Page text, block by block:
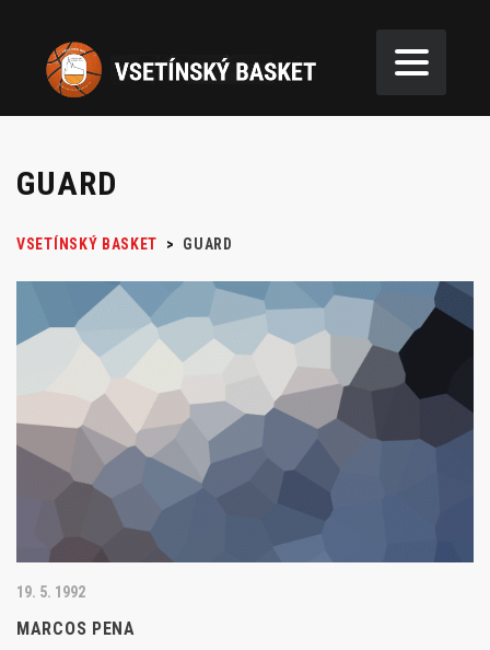
GUARD
VSETÍNSKÝ BASKET > GUARD
19. 5. 1992
MARCOS PENA